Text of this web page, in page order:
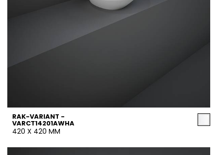
RAK-VARIANT -
VARCT14201AWHA
420 X 420 MM